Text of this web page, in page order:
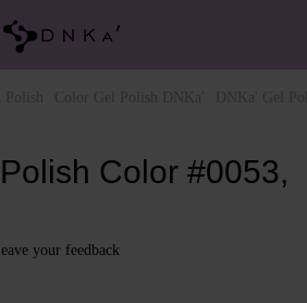
Color #0053,
your feedback